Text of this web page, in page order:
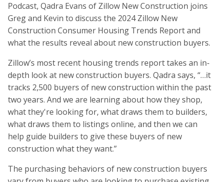
Podcast, Qadra Evans of Zillow New Construction joins
Greg and Kevin to discuss the 2024 Zillow New
Construction Consumer Housing Trends Report and
what the results reveal about new construction buyers.
Zillow’s most recent housing trends report takes an in-
depth look at new construction buyers. Qadra says, “…it
tracks 2,500 buyers of new construction within the past
two years. And we are learning about how they shop,
what they're looking for, what draws them to builders,
what draws them to listings online, and then we can
help guide builders to give these buyers of new
construction what they want.”
The purchasing behaviors of new construction buyers